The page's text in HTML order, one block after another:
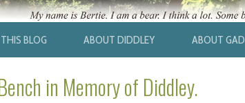
BLOG ABOUT DIDDLEY ABOUT GAD
in Memory of Diddley.